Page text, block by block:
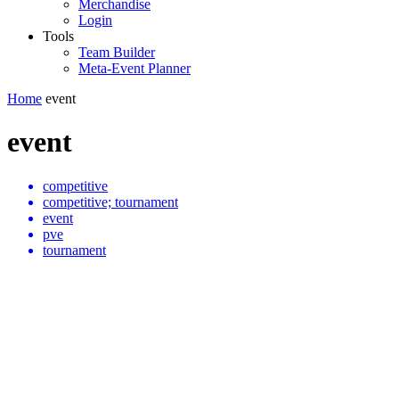
Merchandise
Login
Tools
Team Builder
Meta-Event Planner
Home event
event
competitive
competitive; tournament
event
pve
tournament